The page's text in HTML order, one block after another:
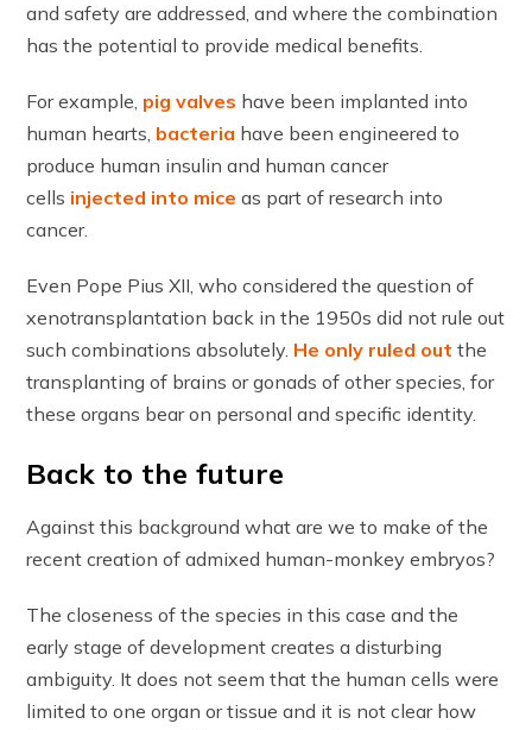
and safety are addressed, and where the combination
has the potential to provide medical benefits.
For example, pig valves have been implanted into
human hearts, bacteria have been engineered to
produce human insulin and human cancer
cells injected into mice as part of research into
cancer.
Even Pope Pius XII, who considered the question of
xenotransplantation back in the 1950s did not rule out
such combinations absolutely. He only ruled out the
transplanting of brains or gonads of other species, for
these organs bear on personal and specific identity.
Back to the future
Against this background what are we to make of the
recent creation of admixed human-monkey embryos?
The closeness of the species in this case and the
early stage of development creates a disturbing
ambiguity. It does not seem that the human cells were
limited to one organ or tissue and it is not clear how